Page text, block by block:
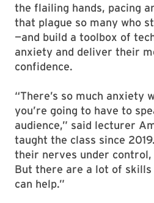
the flailing hands, pacing
that plague so many who
—and build a toolbox of
anxiety and deliver their
confidence.
“There’s so much anxiety
you’re going to have to
audience,” said lecturer
taught the class since
their nerves under control,
But there are a lot of skills
can help.”